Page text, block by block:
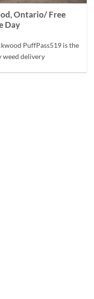
Ontario/ Free
Day
PuffPass519 is the
weed delivery